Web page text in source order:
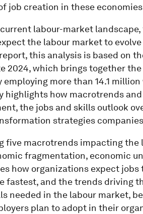
job creation in these
labour-market landscape,
the labour market to
this analysis is based on
2024, which brings together
more than 14.1
highlights how macrotrends
the jobs and skills outlook
strategies
five macrotrends impacting the
fragmentation, economic
how organizations expect
fastest, and the trends driving
needed in the labour market,
plan to adopt in their